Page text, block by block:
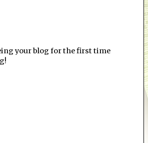
your blog for the first time